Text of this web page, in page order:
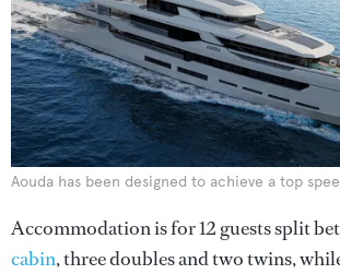
Aouda has been designed to achieve a top
Accommodation is for 12 guests split
cabin, three doubles and two twins,